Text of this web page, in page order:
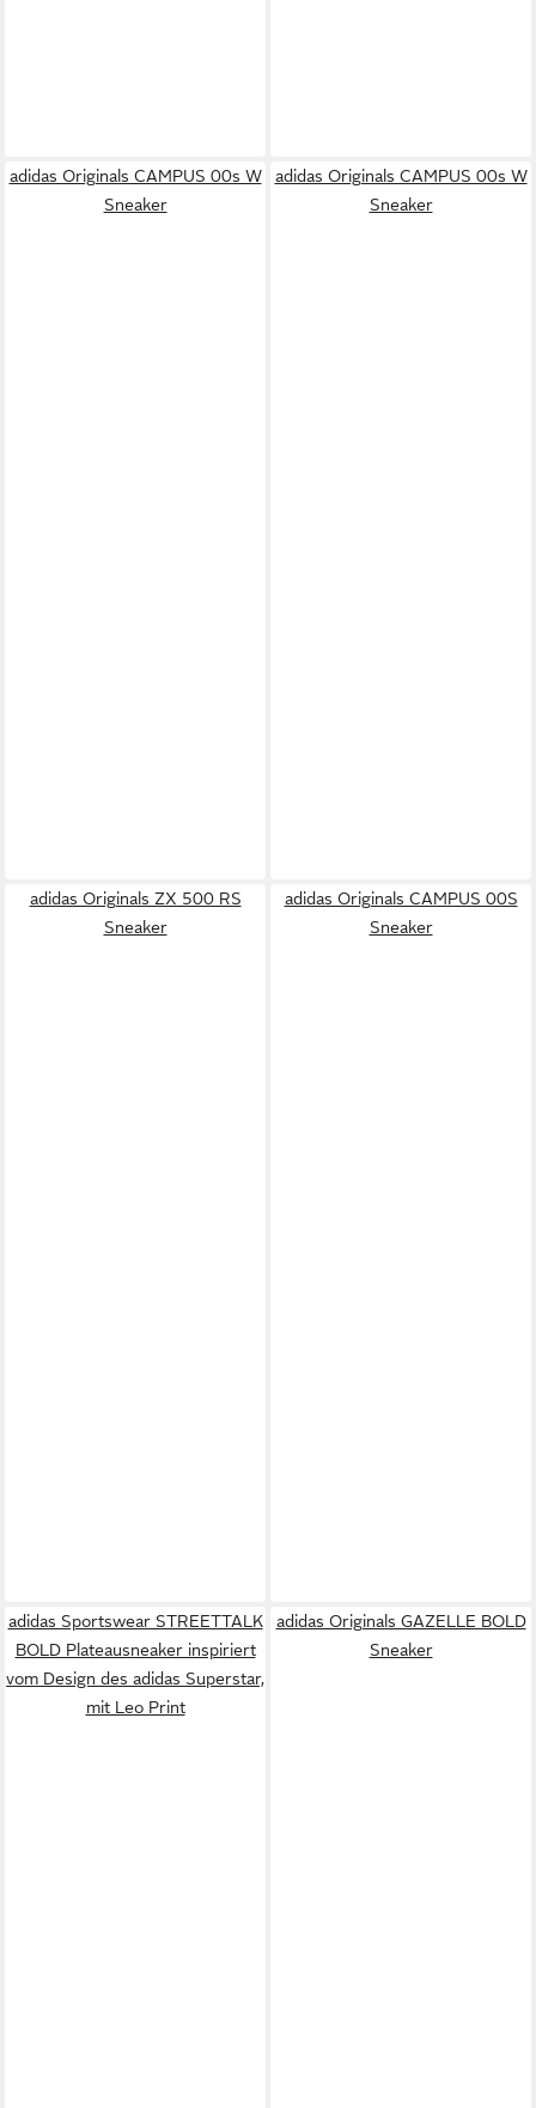
adidas Originals CAMPUS 00s W
Sneaker
adidas Originals CAMPUS 00s W
Sneaker
adidas Originals ZX 500 RS
Sneaker
adidas Originals CAMPUS 00S
Sneaker
adidas Sportswear STREETTALK
BOLD Plateausneaker inspiriert
vom Design des adidas Superstar,
mit Leo Print
adidas Originals GAZELLE BOLD
Sneaker